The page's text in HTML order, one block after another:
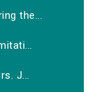
the...
J...